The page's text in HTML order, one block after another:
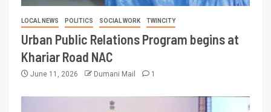
LOCAL NEWS POLITICS SOCIAL WORK TWINCITY
Urban Public Relations Program begins at
Khariar Road NAC
June 11, 2026 Dumani Mail 1